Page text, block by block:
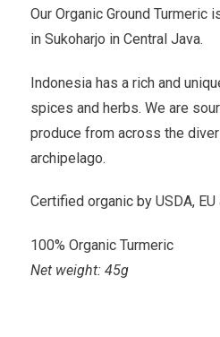
Our Organic Ground Turmeric
in Sukoharjo in Central Java.
Indonesia has a rich and
spices and herbs. We are
produce from across the
archipelago.
Certified organic by USDA, EU
100% Organic Turmeric
Net weight: 45g